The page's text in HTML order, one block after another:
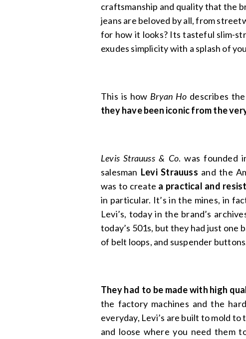
craftsmanship and quality that the
jeans are beloved by all, from
for how it looks? Its tasteful slim-
exudes simplicity with a splash of
This is how Bryan Ho describes
they have been iconic from the
Levis Strauuss & Co. was founded
salesman Levi Strauuss and the
was to create a practical and
in particular. It’s in the mines, in
Levi’s, today in the brand’s
today’s 501s, but they had just one
of belt loops, and suspender
They had to be made with high
the factory machines and the
everyday, Levi’s are built to mold
and loose where you need them